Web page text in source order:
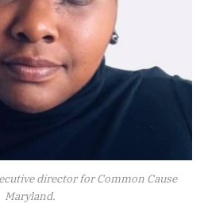
director for Common Cause
Maryland.